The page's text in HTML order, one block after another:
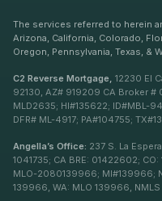
The services referred to herein
Arizona, California, Colorado,
Oregon, Pennsylvania, Texas, &
C2 Reverse Mortgage, 12230 El
92130, AZ# 919209 CA Broker #
MLD2635; HI#135622; ID#MBL-
DFR# ML-4917; PA#104755;
Angella’s Office: 237 S. La
1041735; CA BRE: 01422602;
MLO-2080139966; MI#139966;
139966, WA: MLO 139966,